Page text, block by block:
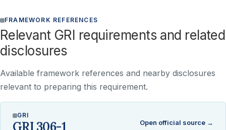
FRAMEWORK REFERENCES
Relevant GRI requirements and related
disclosures
Available framework references and nearby disclosures
relevant to preparing this requirement.
GRI
GRI 306-1 Open official source →